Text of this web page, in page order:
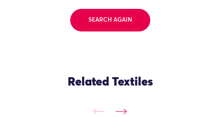
SEARCH AGAIN
Related Textiles